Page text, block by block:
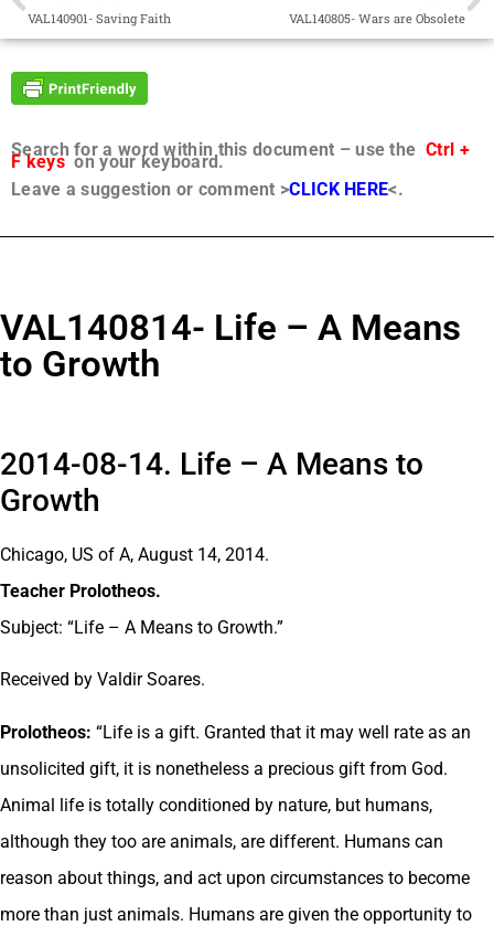
VAL140901- Saving Faith VAL140805- Wars are Obsolete
Search for a word within this document – use the Ctrl +
F keyson your keyboard.
Leave a suggestion or comment >CLICK HERE<.
VAL140814- Life – A Means
to Growth
2014-08-14. Life – A Means to
Growth
Chicago, US of A, August 14, 2014.
Teacher Prolotheos.
Subject: “Life – A Means to Growth.”
Received by Valdir Soares.
Prolotheos: “Life is a gift. Granted that it may well rate as an
unsolicited gift, it is nonetheless a precious gift from God.
Animal life is totally conditioned by nature, but humans,
although they too are animals, are different. Humans can
reason about things, and act upon circumstances to become
more than just animals. Humans are given the opportunity to